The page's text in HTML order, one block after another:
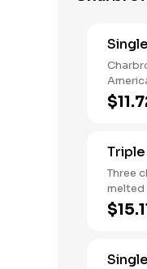
slices
sauce
Three
melted
two
classic